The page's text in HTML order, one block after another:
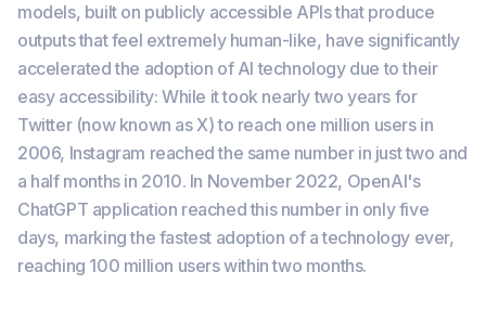
models, built on publicly accessible APIs that produce
outputs that feel extremely human-like, have significantly
accelerated the adoption of AI technology due to their
easy accessibility: While it took nearly two years for
Twitter (now known as X) to reach one million users in
2006, Instagram reached the same number in just two and
a half months in 2010. In November 2022, OpenAI's
ChatGPT application reached this number in only five
days, marking the fastest adoption of a technology ever,
reaching 100 million users within two months.